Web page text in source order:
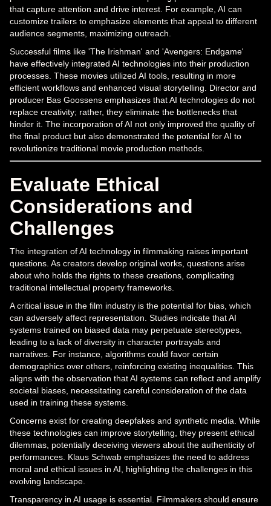
that capture attention and drive interest. For example, AI can
customize trailers to emphasize elements that appeal to different
audience segments, maximizing outreach.
Successful films like 'The Irishman' and 'Avengers: Endgame'
have effectively integrated AI technologies into their production
processes. These movies utilized AI tools, resulting in more
efficient workflows and enhanced visual storytelling. Director and
producer Bas Goossens emphasizes that AI technologies do not
replace creativity; rather, they eliminate the bottlenecks that
hinder it. The incorporation of AI not only improved the quality of
the final product but also demonstrated the potential for AI to
revolutionize traditional movie production methods.
Evaluate Ethical
Considerations and
Challenges
The integration of AI technology in filmmaking raises important
questions. As creators develop original works, questions arise
about who holds the rights to these creations, complicating
traditional intellectual property frameworks.
A critical issue in the film industry is the potential for bias, which
can adversely affect representation. Studies indicate that AI
systems trained on biased data may perpetuate stereotypes,
leading to a lack of diversity in character portrayals and
narratives. For instance, algorithms could favor certain
demographics over others, reinforcing existing inequalities. This
aligns with the observation that AI systems can reflect and amplify
societal biases, necessitating careful consideration of the data
used in training these systems.
Concerns exist for creating deepfakes and synthetic media. While
these technologies can improve storytelling, they present ethical
dilemmas, potentially deceiving viewers about the authenticity of
performances. Klaus Schwab emphasizes the need to address
moral and ethical issues in AI, highlighting the challenges in this
evolving landscape.
Transparency in AI usage is essential. Filmmakers should ensure